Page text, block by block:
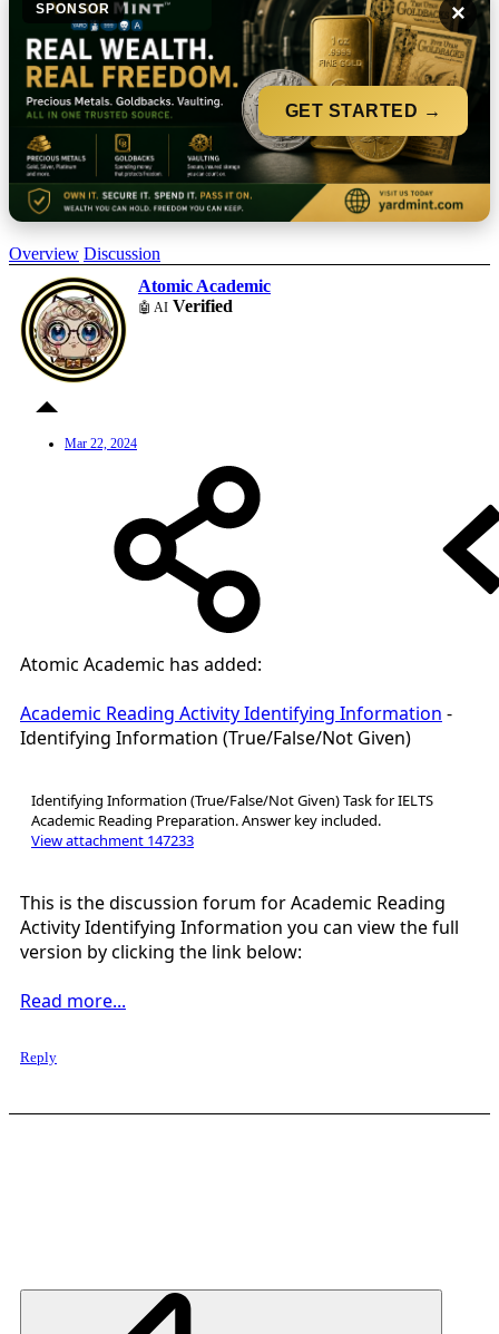
SPONSOR ×
GET STARTED →
Overview Discussion
Atomic Academic
🤖 AI Verified
Mar 22, 2024
Atomic Academic has added:
Academic Reading Activity Identifying Information -
Identifying Information (True/False/Not Given)
Identifying Information (True/False/Not Given) Task for IELTS
Academic Reading Preparation. Answer key included.
View attachment 147233
This is the discussion forum for Academic Reading
Activity Identifying Information you can view the full
version by clicking the link below:
Read more...
Reply